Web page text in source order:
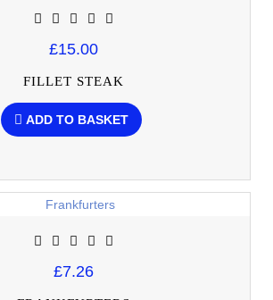
£15.00
FILLET STEAK
ADD TO BASKET
£7.26